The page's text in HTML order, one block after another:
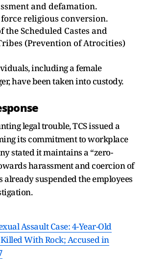
and defamation.
religious conversion.
the Scheduled Castes and
(Prevention of Atrocities)
including a female
have been taken into custody.
legal trouble, TCS issued a
its commitment to workplace
stated it maintains a “zero-
harassment and coercion of
already suspended the employees
Assault Case: 4-Year-Old
With Rock; Accused in